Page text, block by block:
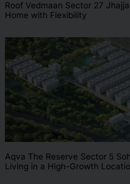
Roof Vedmaan Sector 27
Home with Flexibility
Aqva The Reserve Sector 5
Living in a High-Growth